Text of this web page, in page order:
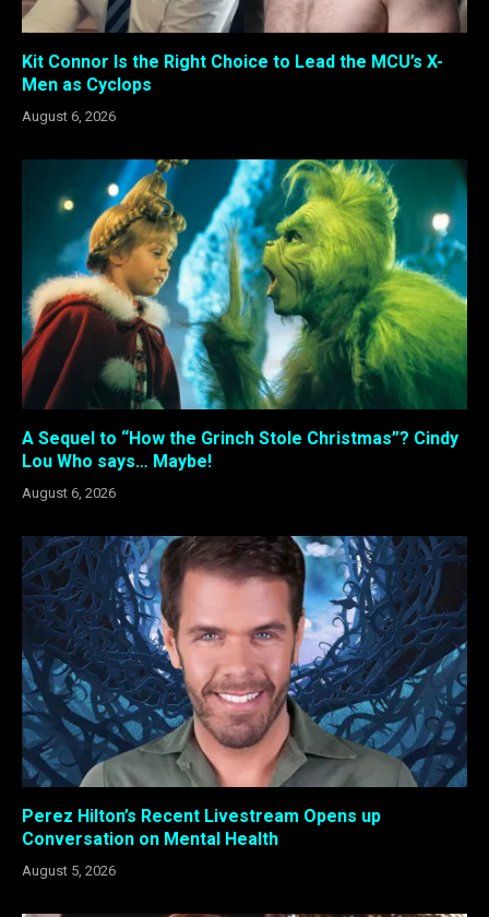
Kit Connor Is the Right Choice to Lead the MCU’s X-
Men as Cyclops
August 6, 2026
A Sequel to “How the Grinch Stole Christmas”? Cindy
Lou Who says… Maybe!
August 6, 2026
Perez Hilton’s Recent Livestream Opens up
Conversation on Mental Health
August 5, 2026